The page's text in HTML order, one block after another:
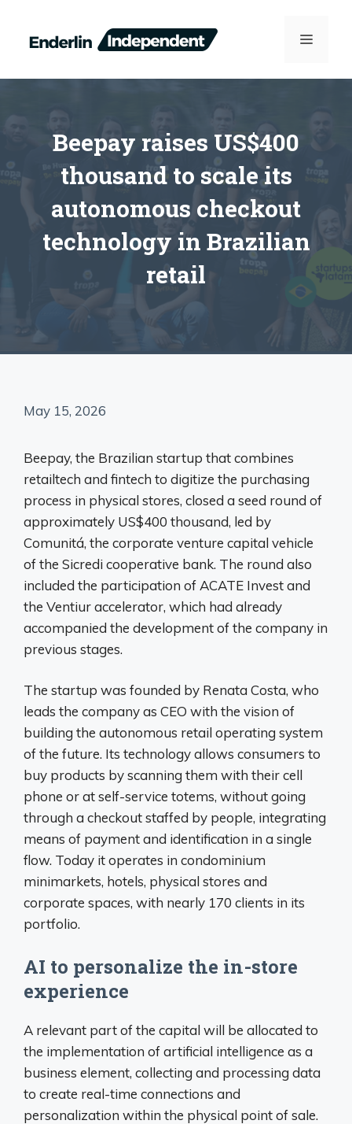
content
MENU
Beepay raises US$400
thousand to scale its
autonomous checkout
technology in Brazilian
retail
May 15, 2026
Beepay, the Brazilian startup that combines
retailtech and fintech to digitize the purchasing
process in physical stores, closed a seed round of
approximately US$400 thousand, led by
Comunitá, the corporate venture capital vehicle
of the Sicredi cooperative bank. The round also
included the participation of ACATE Invest and
the Ventiur accelerator, which had already
accompanied the development of the company in
previous stages.
The startup was founded by Renata Costa, who
leads the company as CEO with the vision of
building the autonomous retail operating system
of the future. Its technology allows consumers to
buy products by scanning them with their cell
phone or at self-service totems, without going
through a checkout staffed by people, integrating
means of payment and identification in a single
flow. Today it operates in condominium
minimarkets, hotels, physical stores and
corporate spaces, with nearly 170 clients in its
portfolio.
AI to personalize the in-store
experience
A relevant part of the capital will be allocated to
the implementation of artificial intelligence as a
business element, collecting and processing data
to create real-time connections and
personalization within the physical point of sale.